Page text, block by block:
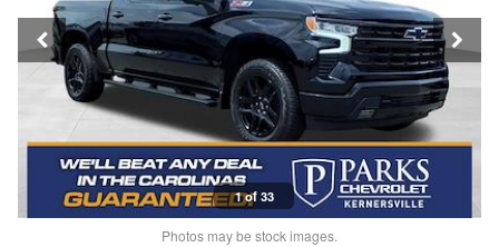
1 of 33
Photos may be stock images.